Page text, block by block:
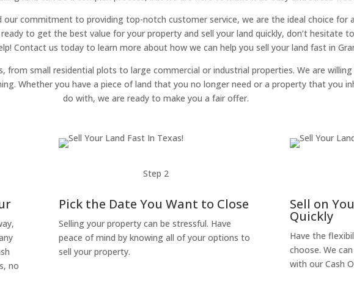
commitment to providing top-notch customer service, we are the ideal choice for
ready to get the best value for your property and sell your land quickly, don’t hesitate
Contact us today to learn more about how we can help you sell your land fast in
from small residential plots to large commercial or industrial properties. We are
Whether you have a piece of land that you no longer need or a property that you
do with, we are ready to make you a fair offer.
no
Step 2
Pick the Date You Want to Close
Selling your property can be stressful. Have
peace of mind by knowing all of your options to
sell your property.
Sell on
Quickly
Have the
choose. We
with our Cash